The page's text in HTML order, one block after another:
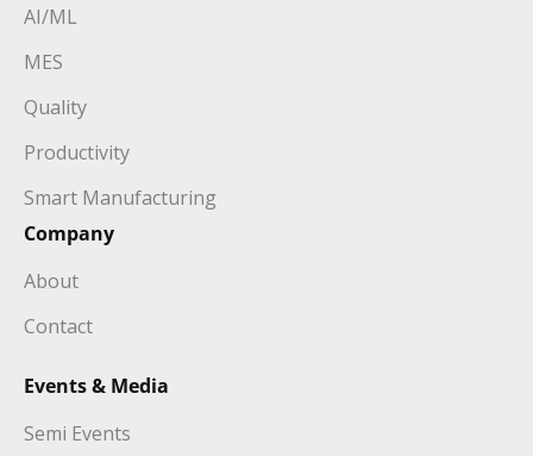
AI/ML
MES
Quality
Productivity
Smart Manufacturing
Company
About
Contact
Events & Media
Semi Events